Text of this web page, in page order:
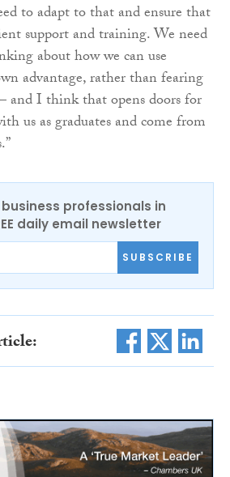
to adapt to that and ensure that
support and training. We need
about how we can use
advantage, rather than fearing
and I think that opens doors for
us as graduates and come from
professionals in
daily email newsletter
SUBSCRIBE